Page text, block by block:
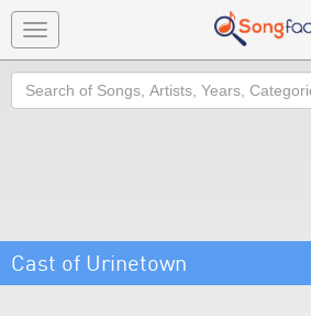
Toggle
navigation
Search
Cast of Urinetown